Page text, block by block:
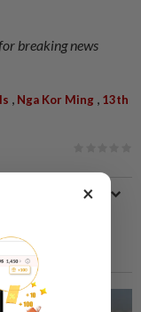
breaking news
, Nga Kor Ming , 13th
×